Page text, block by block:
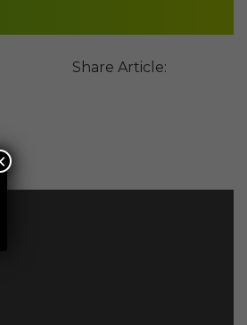
Share Article: